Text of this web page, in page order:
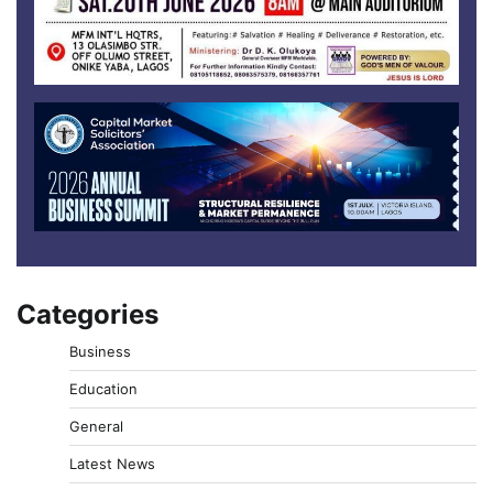
Categories
Business
Education
General
Latest News